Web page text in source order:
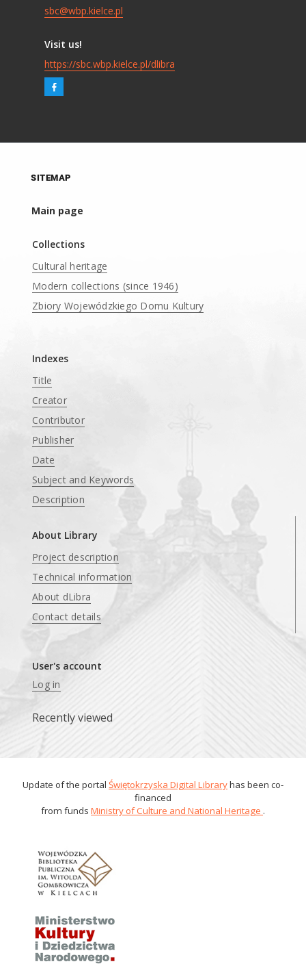
sbc@wbp.kielce.pl
Visit us!
https://sbc.wbp.kielce.pl/dlibra
SITEMAP
Main page
Collections
Cultural heritage
Modern collections (since 1946)
Zbiory Wojewódzkiego Domu Kultury
Indexes
Title
Creator
Contributor
Publisher
Date
Subject and Keywords
Description
About Library
Project description
Technical information
About dLibra
Contact details
User's account
Log in
Recently viewed
Update of the portal Świętokrzyska Digital Libraryhas been co-
financed
from funds Ministry of Culture and National Heritage .